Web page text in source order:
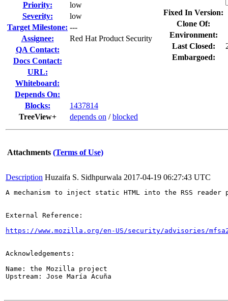
Priority:
low
Severity:
low
Target Milestone: ---
Assignee:
Red Hat Product Security
QA Contact:
Docs Contact:
URL:
Whiteboard:
Depends On:
Blocks:
1437814
TreeView+
depends on /blocked
Fixed In Version:
Clone Of:
Environment:
Last Closed:
Embargoed:
Attachments (Terms of Use)
Description Huzaifa S. Sidhpurwala 2017-04-19 06:27:43 UTC
A mechanism to inject static HTML into the RSS
External Reference:
https://www.mozilla.org/en-US/security/advisories/
Acknowledgements:
Name: the Mozilla project
Upstream: Jose María Acuña